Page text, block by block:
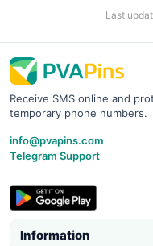
Last
Receive SMS online and
temporary phone numbers.
info@pvapins.com
Telegram Support
Information